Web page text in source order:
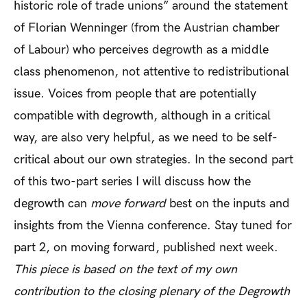
historic role of trade unions” around the statement
of Florian Wenninger (from the Austrian chamber
of Labour) who perceives degrowth as a middle
class phenomenon, not attentive to redistributional
issue. Voices from people that are potentially
compatible with degrowth, although in a critical
way, are also very helpful, as we need to be self-
critical about our own strategies. In the second part
of this two-part series I will discuss how the
degrowth can move forwardbest on the inputs and
insights from the Vienna conference. Stay tuned for
part 2, on moving forward, published next week.
This piece is based on the text of my own
contribution to the closing plenary of the Degrowth